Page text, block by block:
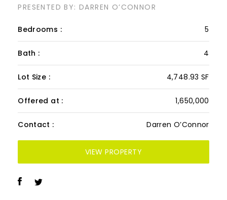
2605-06, Copala PH
Lot Size : 4,748.93 SF
Offered at : 1,650,000
Contact :